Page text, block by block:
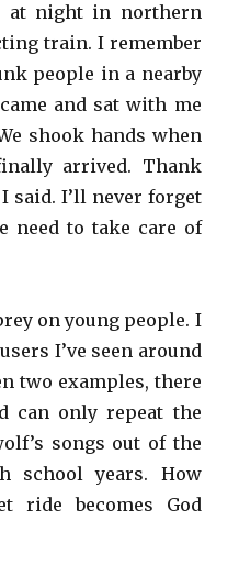
at night in northern
train. I remember
people in a nearby
and sat with me
shook hands when
arrived. Thank
said. I’ll never forget
need to take care of
on young people. I
I’ve seen around
two examples, there
can only repeat the
songs out of the
school years. How
ride becomes God